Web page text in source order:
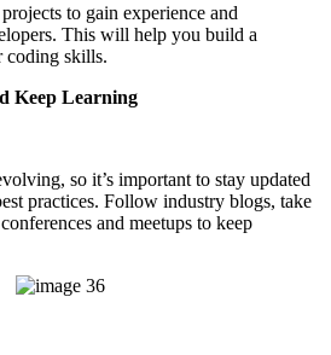
to gain experience and
This will help you build a
coding skills.
Keep Learning
so it’s important to stay updated
practices. Follow industry blogs, take
and meetups to keep